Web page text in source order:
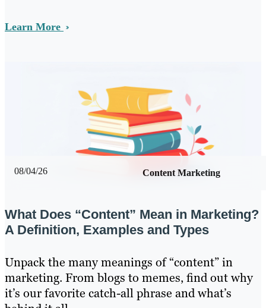
Learn More
08/04/26 Content Marketing
What Does “Content” Mean in Marketing?
A Definition, Examples and Types
Unpack the many meanings of “content” in
marketing. From blogs to memes, find out why
it’s our favorite catch-all phrase and what’s